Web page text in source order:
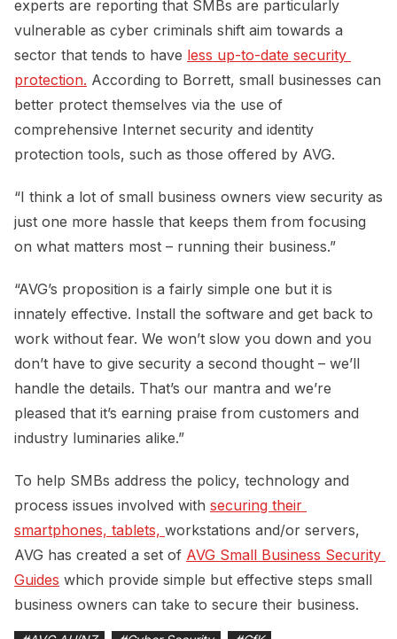
experts are reporting that SMBs are particularly
vulnerable as cyber criminals shift aim towards a
sector that tends to have less up-to-date security
protection. According to Borrett, small businesses can
better protect themselves via the use of
comprehensive Internet security and identity
protection tools, such as those offered by AVG.
“I think a lot of small business owners view security as
just one more hassle that keeps them from focusing
on what matters most – running their business.”
“AVG’s proposition is a fairly simple one but it is
innately effective. Install the software and get back to
work without fear. We won’t slow you down and you
don’t have to give security a second thought – we’ll
handle the details. That’s our mantra and we’re
pleased that it’s earning praise from customers and
industry luminaries alike.”
To help SMBs address the policy, technology and
process issues involved with securing their
smartphones, tablets, workstations and/or servers,
AVG has created a set of AVG Small Business Security
Guides which provide simple but effective steps small
business owners can take to secure their business.